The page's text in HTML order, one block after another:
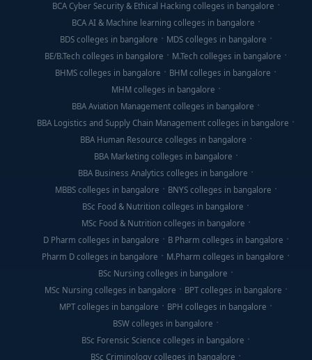
BCA Cyber Security & Ethical Hacking colleges in bangalore
BCA AI & Machine learning colleges in bangalore
BDS colleges in bangalore
MDS colleges in bangalore
BE/B.Tech colleges in bangalore
M.Tech colleges in bangalore
BHMS colleges in bangalore
BHM colleges in bangalore
MHM colleges in bangalore
BBA Aviation Management colleges in bangalore
BBA Logistics and Supply Chain Management colleges in bangalore
BBA Human Resource colleges in bangalore
BBA Marketing colleges in bangalore
BBA Business Analytics colleges in bangalore
MBBS colleges in bangalore
BNYS colleges in bangalore
BSc Food & Nutrition colleges in bangalore
MSc Food & Nutrition colleges in bangalore
D Pharm colleges in bangalore
B Pharm colleges in bangalore
Pharm D colleges in bangalore
M.Pharm colleges in bangalore
BSc Nursing colleges in bangalore
MSc Nursing colleges in bangalore
BPT colleges in bangalore
MPT colleges in bangalore
BPH colleges in bangalore
BSW colleges in bangalore
BSc Forensic Science colleges in bangalore
BSc Criminology colleges in bangalore